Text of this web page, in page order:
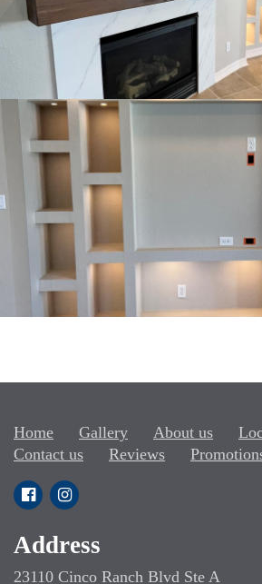
Home Gallery About us
Contact us
Reviews
Address
23110 Cinco Ranch Blvd Ste A